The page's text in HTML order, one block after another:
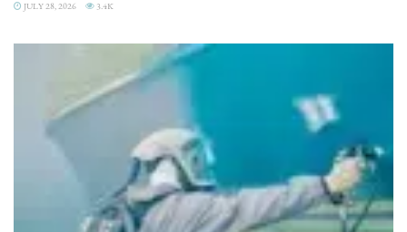
JULY 28, 2026 3.4K